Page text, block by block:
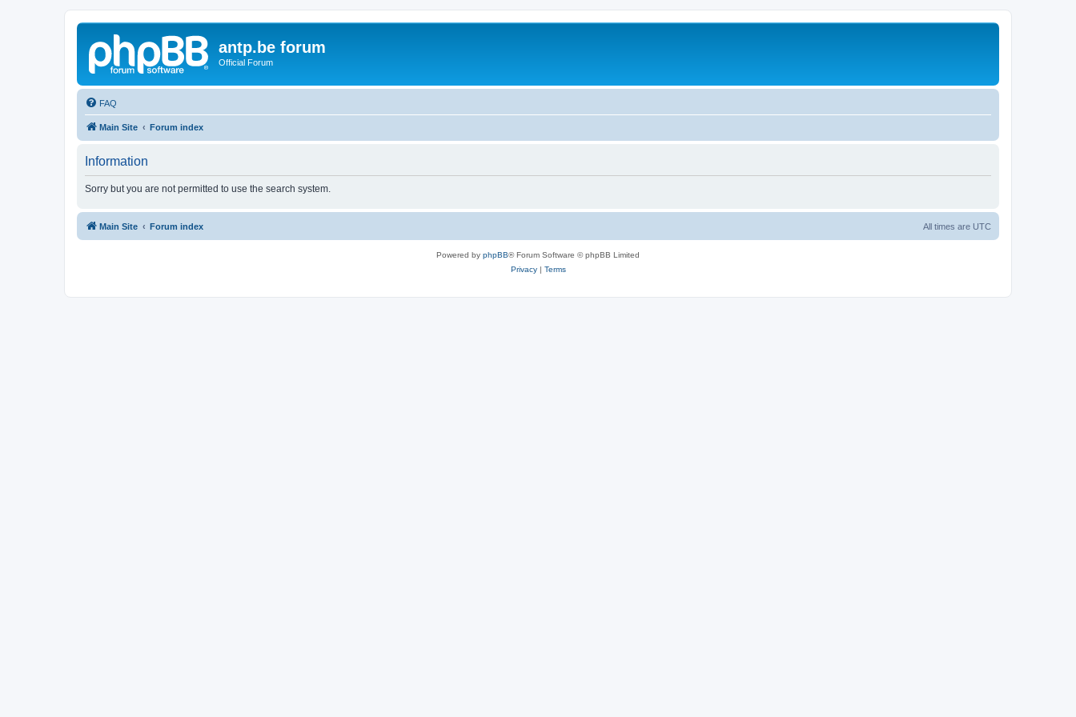
antp.be forum
Official Forum
FAQ
Main Site Forum index
Information
Sorry but you are not permitted to use the search system.
Main Site Forum index All times are UTC
Powered by phpBB® Forum Software © phpBB Limited
Privacy| Terms